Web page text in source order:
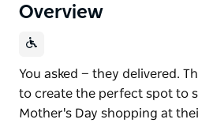
Overview
You asked — they delivered.
to create the perfect spot to
Mother's Day shopping at